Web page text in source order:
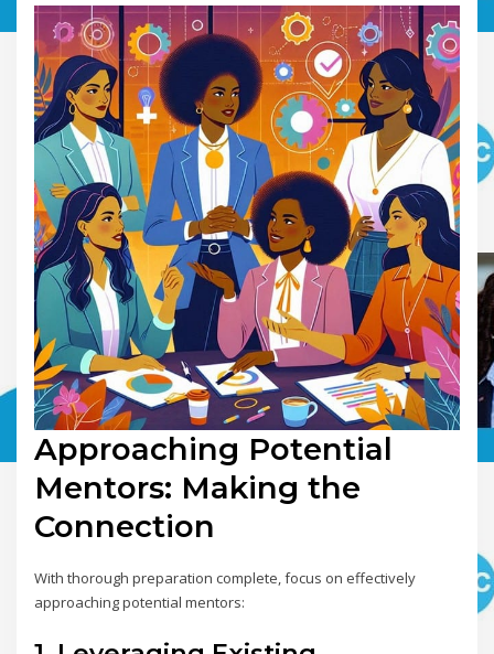
Approaching Potential
Mentors: Making the
Connection
With thorough preparation complete, focus on effectively
approaching potential mentors: